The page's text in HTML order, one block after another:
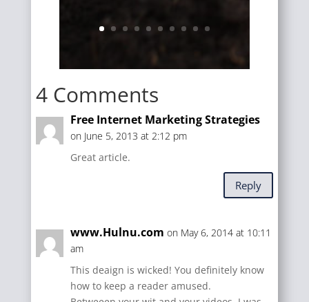
4 Comments
Free Internet Marketing Strategies
on June 5, 2013 at 2:12 pm
Great article.
Reply
www.Hulnu.com on May 6, 2014 at 10:11
am
This deaign is wicked! You definitely know
how to keep a reader amused.